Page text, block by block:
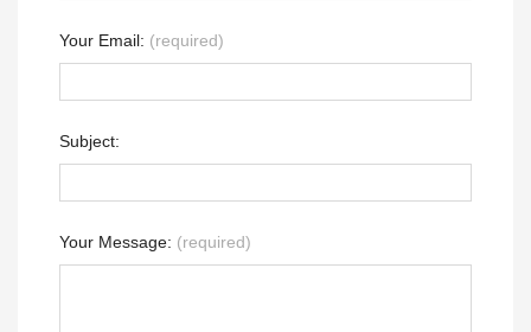
Your Email: (required)
Subject:
Your Message: (required)